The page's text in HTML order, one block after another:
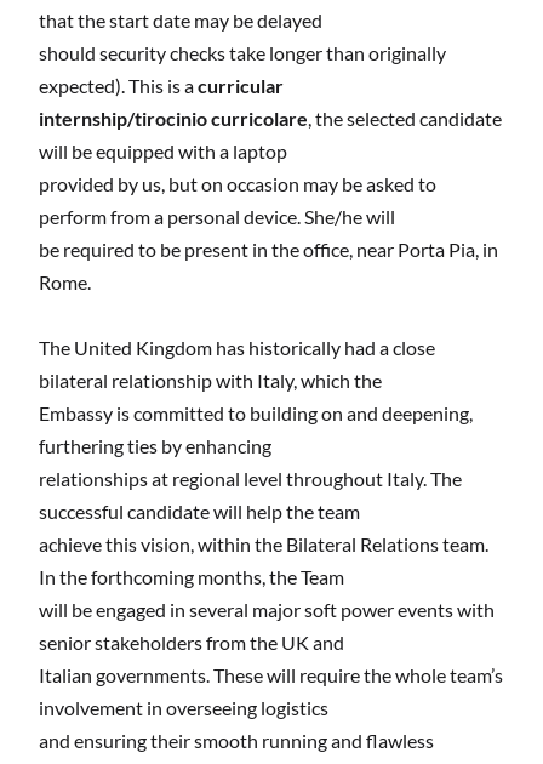
that the start date may be delayed
should security checks take longer than originally
expected). This is acurricular
internship/tirocinio curricolare, the selected candidate
will be equipped with a laptop
provided by us, but on occasion may be asked to
perform from a personal device. She/he will
be required to be present in the office, near Porta Pia, in
Rome.
The United Kingdom has historically had a close
bilateral relationship with Italy, which the
Embassy is committed to building on and deepening,
furthering ties by enhancing
relationships at regional level throughout Italy. The
successful candidate will help the team
achieve this vision, within the Bilateral Relations team.
In the forthcoming months, the Team
will be engaged in several major soft power events with
senior stakeholders from the UK and
Italian governments. These will require the whole team’s
involvement in overseeing logistics
and ensuring their smooth running and flawless